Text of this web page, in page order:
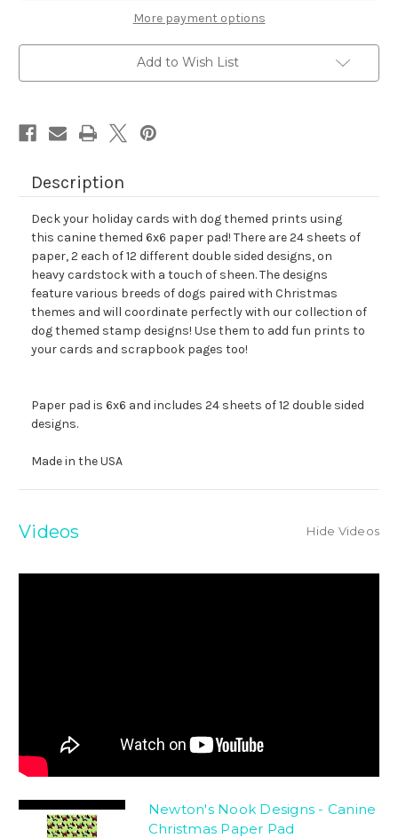
More payment options
Add to Wish List
Description
Deck your holiday cards with dog themed prints using
this canine themed 6x6 paper pad! There are 24 sheets of
paper, 2 each of 12 different double sided designs, on
heavy cardstock with a touch of sheen. The designs
feature various breeds of dogs paired with Christmas
themes and will coordinate perfectly with our collection of
dog themed stamp designs! Use them to add fun prints to
your cards and scrapbook pages too!
Paper pad is 6x6 and includes 24 sheets of 12 double sided
designs.
Made in the USA
Videos Hide Videos
Newton's Nook Designs - Canine
Christmas Paper Pad